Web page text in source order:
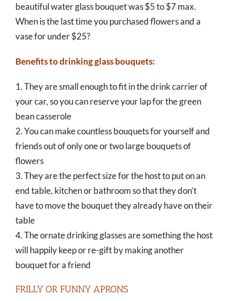
beautiful water glass bouquet was $5 to $7 max.
When is the last time you purchased flowers and a
vase for under $25?
Benefits to drinking glass bouquets:
1. They are small enough to fit in the drink carrier of
your car, so you can reserve your lap for the green
bean casserole
2. You can make countless bouquets for yourself and
friends out of only one or two large bouquets of
flowers
3. They are the perfect size for the host to put on an
end table, kitchen or bathroom so that they don’t
have to move the bouquet they already have on their
table
4. The ornate drinking glasses are something the host
will happily keep or re-gift by making another
bouquet for a friend
FRILLY OR FUNNY APRONS